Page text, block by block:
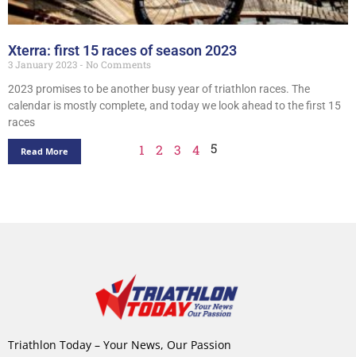
Xterra: first 15 races of season 2023
3 January 2023
No Comments
2023 promises to be another busy year of triathlon races. The
calendar is mostly complete, and today we look ahead to the first 15
races
Read More 1 2 3 4 5
Triathlon Today – Your News, Our Passion